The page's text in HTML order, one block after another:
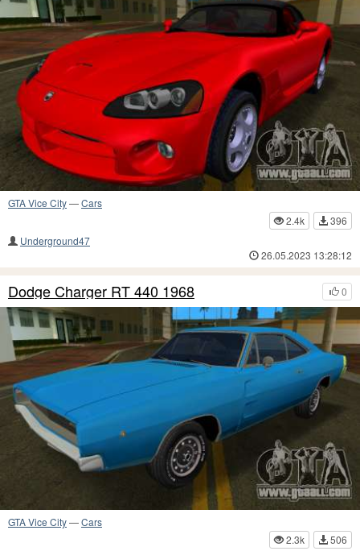
GTA Vice City—Cars
2.4k
396
Underground47
26.05.2023 13:28:12
0
Dodge Charger RT 440 1968
GTA Vice City—Cars
2.3k
506